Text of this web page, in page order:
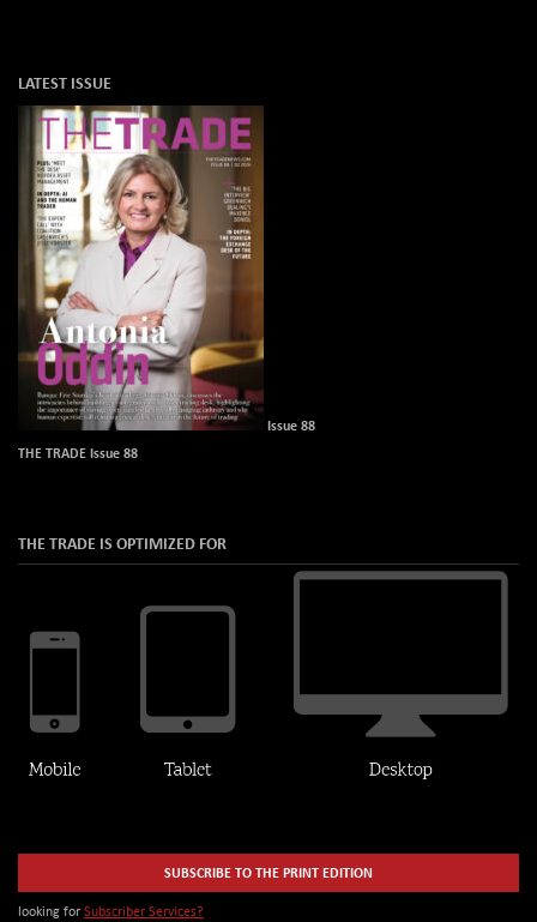
LATEST ISSUE
Issue 88
THE TRADE Issue 88
THE TRADE IS OPTIMIZED FOR
SUBSCRIBE TO THE PRINT EDITION
looking for Subscriber Services?